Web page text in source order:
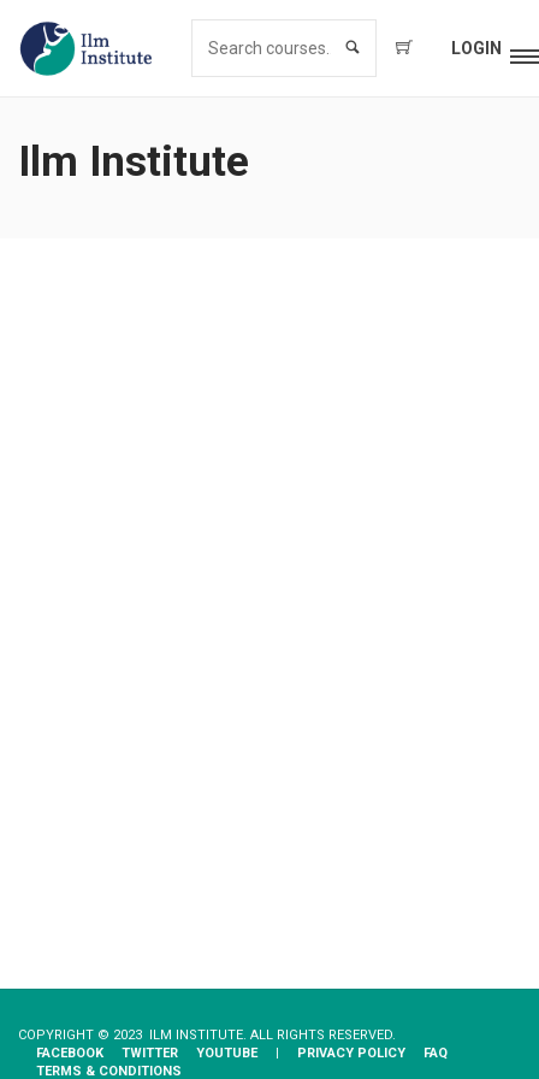
LOGIN
Ilm Institute
COPYRIGHT © 2023 ILM INSTITUTE. ALL RIGHTS RESERVED.
FACEBOOK
TWITTER YOUTUBE | PRIVACY​ ​POLICY
FAQ
TERMS & CONDITIONS